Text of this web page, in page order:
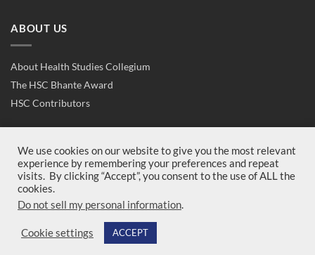
ABOUT US
About Health Studies Collegium
The HSC Bhante Award
HSC Contributors
Contact Us
Join Us
Copyright 2026 ©Health Studies Collegium
We use cookies on our website to give you the most relevant
experience by remembering your preferences and repeat
visits. By clicking “Accept”, you consent to the use of ALL the
cookies.
Do not sell my personal information.
Cookie settings ACCEPT